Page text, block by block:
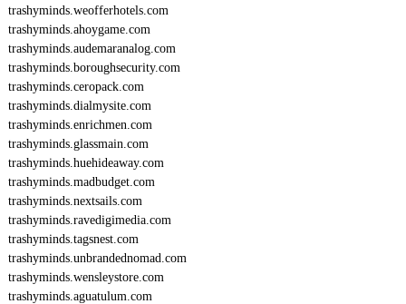
trashyminds.weofferhotels.com
trashyminds.ahoygame.com
trashyminds.audemaranalog.com
trashyminds.boroughsecurity.com
trashyminds.ceropack.com
trashyminds.dialmysite.com
trashyminds.enrichmen.com
trashyminds.glassmain.com
trashyminds.huehideaway.com
trashyminds.madbudget.com
trashyminds.nextsails.com
trashyminds.ravedigimedia.com
trashyminds.tagsnest.com
trashyminds.unbrandednomad.com
trashyminds.wensleystore.com
trashyminds.aguatulum.com